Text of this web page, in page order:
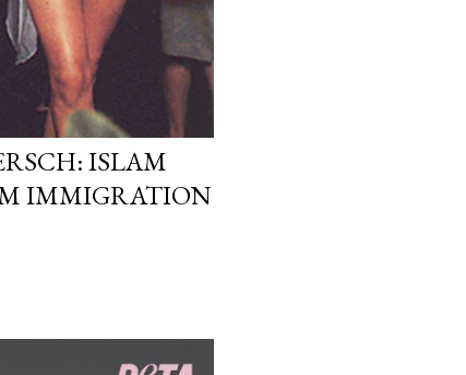
ISLAM
IMMIGRATION